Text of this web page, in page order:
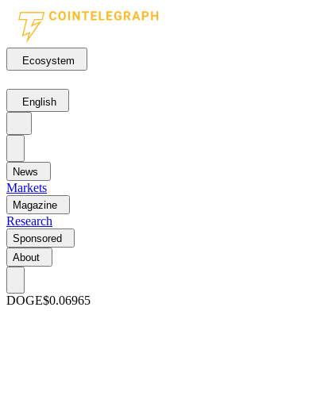
Ecosystem
English
News
Markets
Magazine
Research
Sponsored
About
DOGE$0.06965